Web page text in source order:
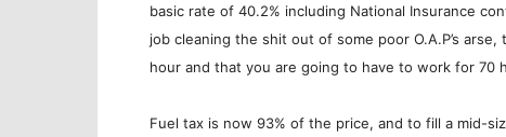
basic rate of 40.2% including National Insurance
job cleaning the shit out of some poor O.A.P’s
hour and that you are going to have to work for 70
Fuel tax is now 93% of the price, and to fill a mid-